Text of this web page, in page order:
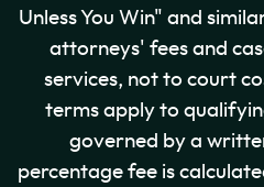
Unless You Win" and
attorneys' fees and
services, not to court
terms apply to
governed by a
percentage fee is